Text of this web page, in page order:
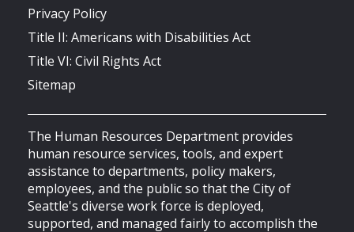
Privacy Policy
Title II: Americans with Disabilities Act
Title VI: Civil Rights Act
Sitemap
The Human Resources Department provides
human resource services, tools, and expert
assistance to departments, policy makers,
employees, and the public so that the City of
Seattle's diverse work force is deployed,
supported, and managed fairly to accomplish the